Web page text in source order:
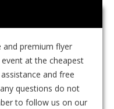
and premium flyer
at the cheapest
and free
questions do not
to follow us on our